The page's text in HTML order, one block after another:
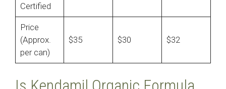
Certified
Price
(Approx.
per can)
$35 $30 $32